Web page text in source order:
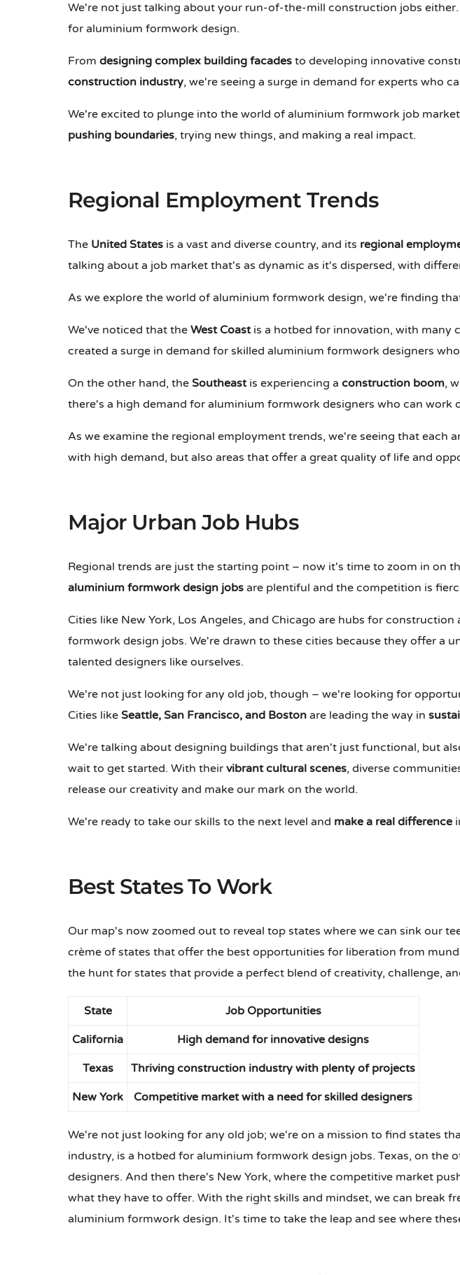
We're not just talking about your run-of-the-mill construction jobs
for aluminium formwork design.
From designing complex building facades to developing innovative
construction industry, we're seeing a surge in demand for experts who
We're excited to plunge into the world of aluminium formwork job
pushing boundaries, trying new things, and making a real impact.
Regional Employment Trends
The United States is a vast and diverse country, and its regional
talking about a job market that's as dynamic as it's dispersed, with
As we explore the world of aluminium formwork design, we're finding
We've noticed that the West Coastis a hotbed for innovation, with many
created a surge in demand for skilled aluminium formwork designers
On the other hand, the Southeastis experiencing a construction boom,
there's a high demand for aluminium formwork designers who can work
As we examine the regional employment trends, we're seeing that each
with high demand, but also areas that offer a great quality of life and
Major Urban Job Hubs
Regional trends are just the starting point – now it's time to zoom in on
aluminium formwork design jobs are plentiful and the competition is
Cities like New York, Los Angeles, and Chicago are hubs for
formwork design jobs. We're drawn to these cities because they offer a
talented designers like ourselves.
We're not just looking for any old job, though – we're looking for
Cities like Seattle, San Francisco, and Boston are leading the way in
We're talking about designing buildings that aren't just functional, but
wait to get started. With their vibrant cultural scenes, diverse
release our creativity and make our mark on the world.
We're ready to take our skills to the next level and make a real difference
Best States To Work
Our map's now zoomed out to reveal top states where we can sink our
crème of states that offer the best opportunities for liberation from
the hunt for states that provide a perfect blend of creativity, challenge,
State Job Opportunities
California High demand for innovative designs
Texas Thriving construction industry with plenty of projects
New York Competitive market with a need for skilled designers
We're not just looking for any old job; we're on a mission to find states
industry, is a hotbed for aluminium formwork design jobs. Texas, on
designers. And then there's New York, where the competitive market
what they have to offer. With the right skills and mindset, we can break
aluminium formwork design. It's time to take the leap and see where